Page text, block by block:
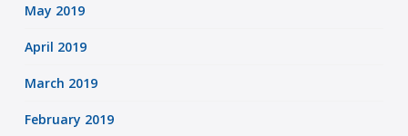
May 2019
April 2019
March 2019
February 2019